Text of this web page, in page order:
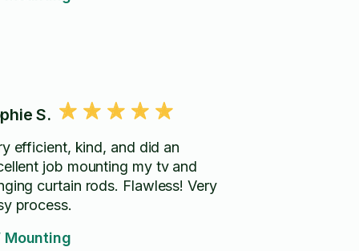
S.
efficient, kind, and did an
job mounting my tv and
curtain rods. Flawless! Very
process.
Mounting